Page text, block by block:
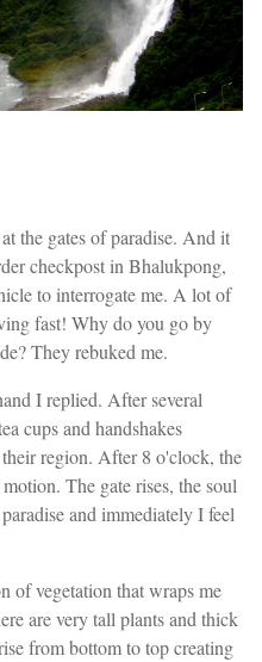
the gates of paradise. And it
checkpost in Bhalukpong,
to interrogate me. A lot of
fast! Why do you go by
They rebuked me.
I replied. After several
cups and handshakes
region. After 8 o'clock, the
The gate rises, the soul
and immediately I feel
of vegetation that wraps me
are very tall plants and thick
from bottom to top creating